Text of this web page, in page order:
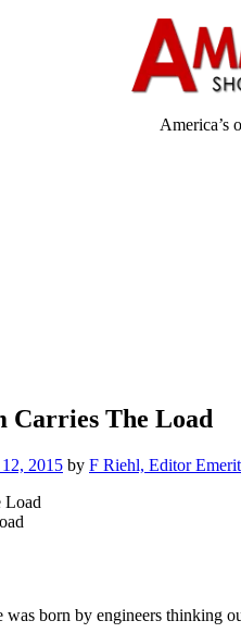
America’s
Carries The Load
2015 by F Riehl, Editor
born by engineers thinking